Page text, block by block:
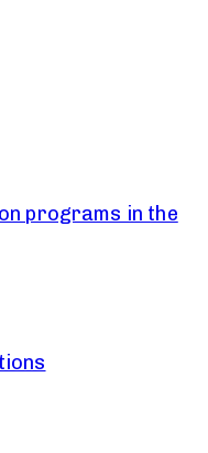
programs in the